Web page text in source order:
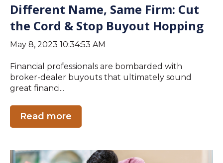
Different Name, Same Firm: Cut
the Cord & Stop Buyout Hopping
May 8, 2023 10:34:53 AM
Financial professionals are bombarded with
broker-dealer buyouts that ultimately sound
great financi...
Read more